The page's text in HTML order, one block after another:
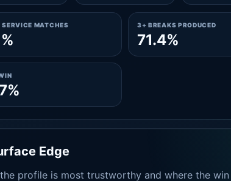
SERVICE MATCHES 3+ BREAKS PRODUCED
71.4%
Edge
profile is most trustworthy and where the